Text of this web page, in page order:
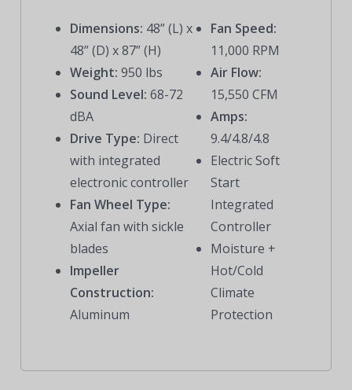
Dimensions: 48” (L) x
48” (D) x 87” (H)
Weight: 950 lbs
Sound Level: 68-72
dBA
Drive Type: Direct
with integrated
electronic controller
Fan Wheel Type:
Axial fan with sickle
blades
Impeller
Construction:
Aluminum
Fan Speed:
11,000 RPM
Air Flow:
15,550 CFM
Amps:
9.4/4.8/4.8
Electric Soft
Start
Integrated
Controller
Moisture +
Hot/Cold
Climate
Protection